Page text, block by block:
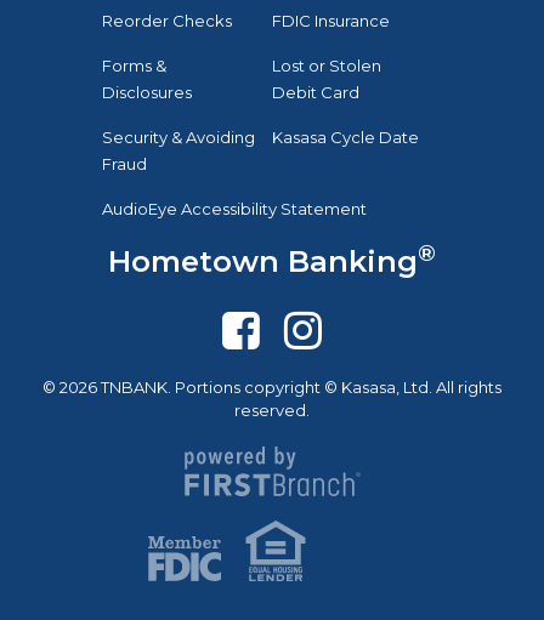
Reorder Checks FDIC Insurance
Forms &
Disclosures
Lost or Stolen
Debit Card
Security & Avoiding
Fraud
Kasasa Cycle Date
AudioEye Accessibility Statement
Hometown Banking®
© 2026 TNBANK. Portions copyright © Kasasa, Ltd. All rights
reserved.